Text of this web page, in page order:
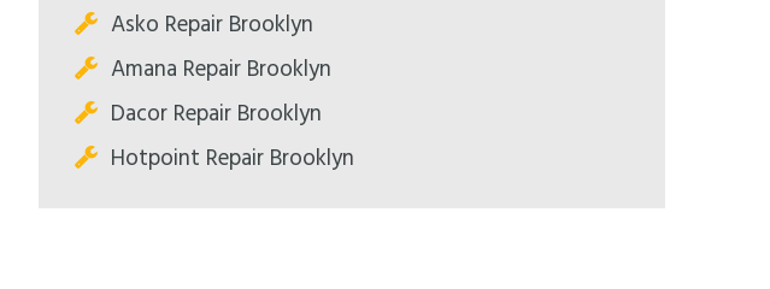
Asko Repair Brooklyn
Amana Repair Brooklyn
Dacor Repair Brooklyn
Hotpoint Repair Brooklyn